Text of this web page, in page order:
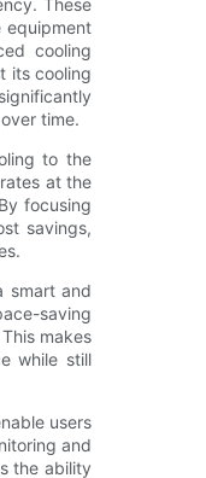
These
equipment
cooling
its cooling
time.
to the
at the
focusing
savings,
smart and
saving
makes
while still
users
and
the ability